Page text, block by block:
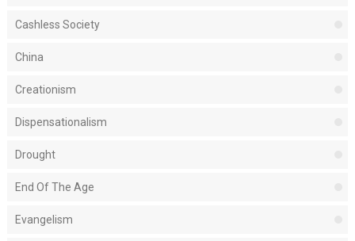
Cashless Society
China
Creationism
Dispensationalism
Drought
End Of The Age
Evangelism